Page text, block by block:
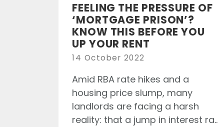
FEELING THE PRESSURE OF
‘MORTGAGE PRISON’?
KNOW THIS BEFORE YOU
UP YOUR RENT
Posted
14 October 2022
Amid RBA rate hikes and a
housing price slump, many
landlords are facing a harsh
reality: that a jump in interest ra..